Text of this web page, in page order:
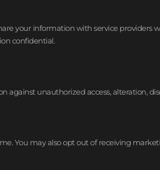
your information with service providers
confidential.
unauthorized access, alteration,
You may also opt out of receiving